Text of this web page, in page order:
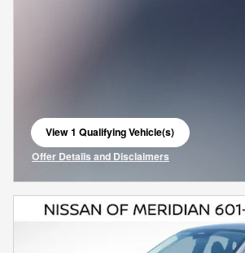
View 1 Qualifying Vehicle(s)
open in same tab
Offer Details and Disclaimers
Open Incentive Modal